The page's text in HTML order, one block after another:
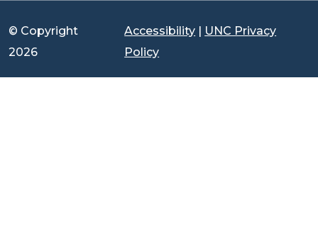
© Copyright
2026
Accessibility | UNC Privacy
Policy